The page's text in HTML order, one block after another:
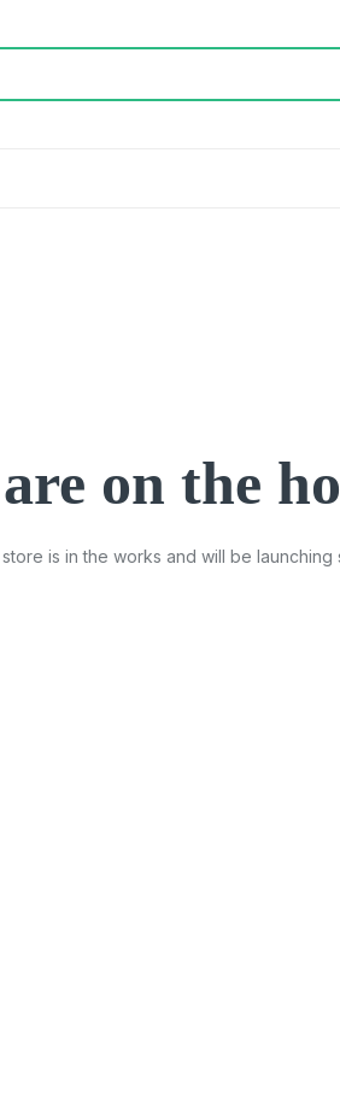
on the
is in the works and will be launching